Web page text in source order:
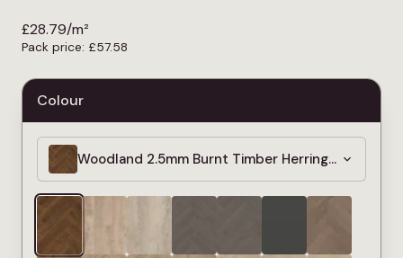
£28.79/m²
Pack price: £57.58
Colour
Woodland 2.5mm Burnt Timber Herringbone LVT